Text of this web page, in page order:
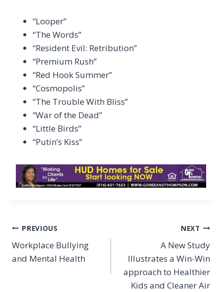
“Looper”
“The Words”
“Resident Evil: Retribution”
“Premium Rush”
“Red Hook Summer”
“Cosmopolis”
“The Trouble With Bliss”
“War of the Dead”
“Little Birds”
“Putin’s Kiss”
Post
navigation
PREVIOUS
Workplace Bullying
and Mental Health
NEXT
A New Study
Illustrates a Win-Win
approach to Healthier
Kids and Cleaner Air